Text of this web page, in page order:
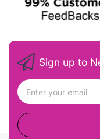
Sign up to